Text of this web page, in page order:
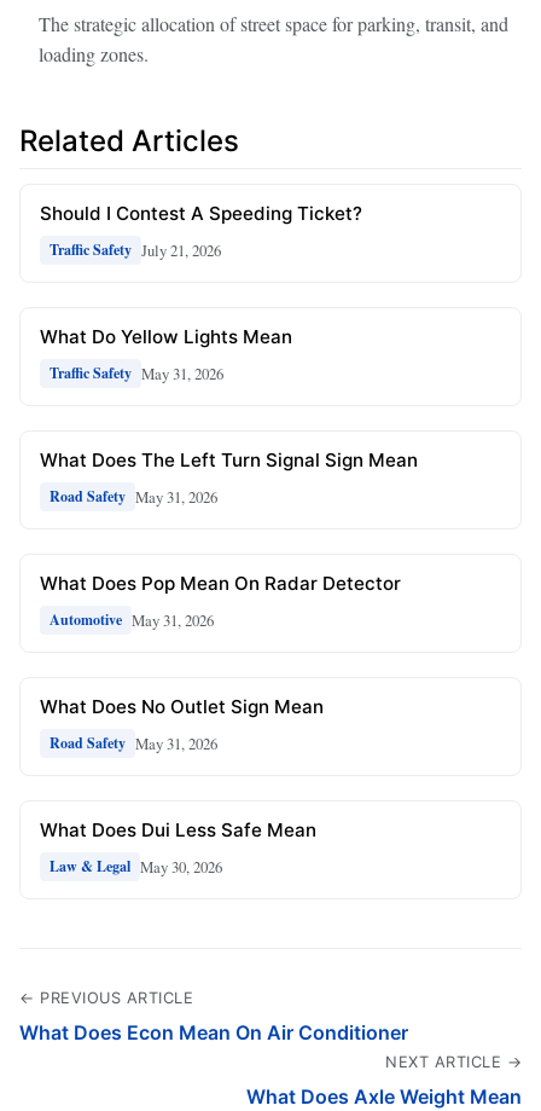
The strategic allocation of street space for parking, transit, and
loading zones.
Related Articles
Should I Contest A Speeding Ticket?
Traffic Safety July 21, 2026
What Do Yellow Lights Mean
Traffic Safety May 31, 2026
What Does The Left Turn Signal Sign Mean
Road Safety May 31, 2026
What Does Pop Mean On Radar Detector
Automotive May 31, 2026
What Does No Outlet Sign Mean
Road Safety May 31, 2026
What Does Dui Less Safe Mean
Law & Legal May 30, 2026
← PREVIOUS ARTICLE
What Does Econ Mean On Air Conditioner
NEXT ARTICLE →
What Does Axle Weight Mean